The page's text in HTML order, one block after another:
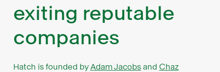
exiting reputable
companies
Hatch is founded byAdam Jacobsand Chaz